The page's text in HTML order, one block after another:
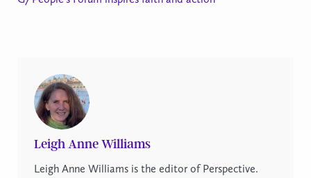
Leigh Anne Williams
Leigh Anne Williams is the editor of Perspective.